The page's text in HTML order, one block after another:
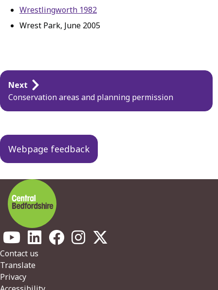
Wrestlingworth 1982
Wrest Park, June 2005
Guides
navigation
Next
Conservation areas and planning permission
Webpage feedback
Footer
Contact us
Translate
Privacy